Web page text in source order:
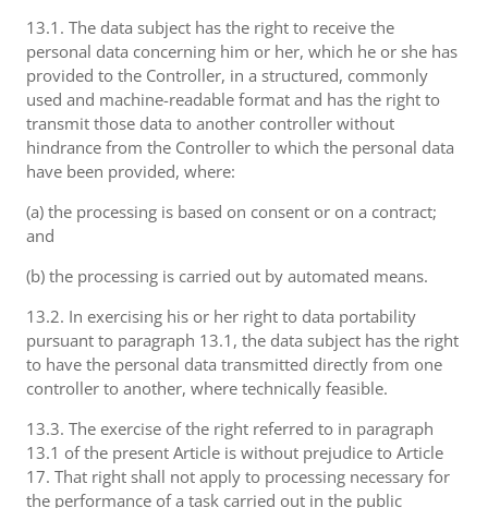
13.1. The data subject has the right to receive the
personal data concerning him or her, which he or she has
provided to the Controller, in a structured, commonly
used and machine-readable format and has the right to
transmit those data to another controller without
hindrance from the Controller to which the personal data
have been provided, where:
(a) the processing is based on consent or on a contract;
and
(b) the processing is carried out by automated means.
13.2. In exercising his or her right to data portability
pursuant to paragraph 13.1, the data subject has the right
to have the personal data transmitted directly from one
controller to another, where technically feasible.
13.3. The exercise of the right referred to in paragraph
13.1 of the present Article is without prejudice to Article
17. That right shall not apply to processing necessary for
the performance of a task carried out in the public